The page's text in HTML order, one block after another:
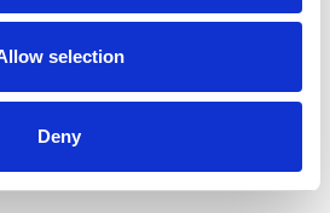
selection
Deny